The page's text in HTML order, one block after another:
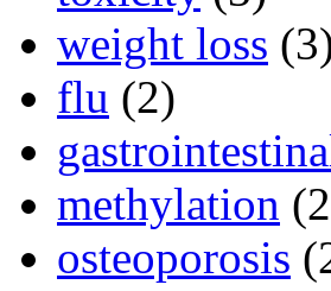
weight loss
flu (2)
methylation
osteoporosis